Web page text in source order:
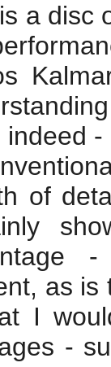
a disc
indeed
of
as is
I
-